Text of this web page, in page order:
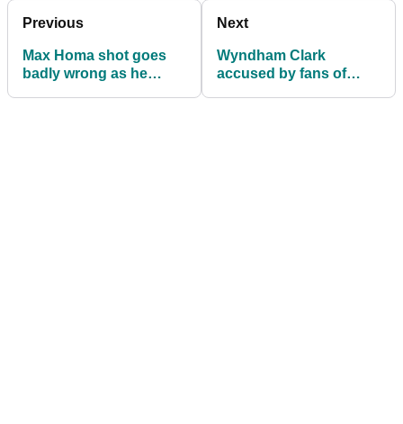
Previous
Max Homa shot goes
badly wrong as he
Next
Wyndham Clark
accused by fans of